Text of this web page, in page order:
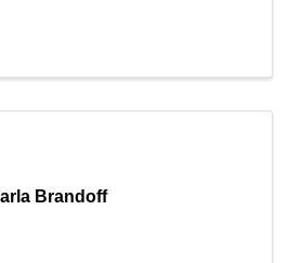
Brandoff